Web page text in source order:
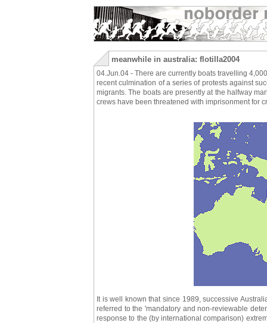
meanwhile in australia: flotilla2004
04.Jun.04 - There are currently boats travelling
recent culmination of a series of protests against
migrants. The boats are presently at the halfway
crews have been threatened with imprisonment for
It is well known that since 1989, successive
referred to the 'mandatory and non-reviewable
response to the (by international comparison)